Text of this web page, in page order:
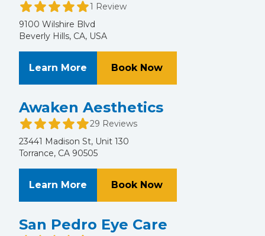
1 Review
9100 Wilshire Blvd
Beverly Hills, CA, USA
Learn More About East West Eye Institute - an
Book Nowat East West Eye
Awaken Aesthetics
29 Reviews
23441 Madison St, Unit 130
Torrance, CA 90505
Learn More About Awaken Aesthetics
Book Nowat Awaken
San Pedro Eye Care